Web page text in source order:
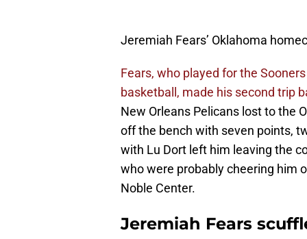
Jeremiah Fears’ Oklahoma
Fears, who played for the
basketball, made his second trip
New Orleans Pelicans lost to the
off the bench with seven points,
with Lu Dort left him leaving the
who were probably cheering him
Noble Center.
Jeremiah Fears